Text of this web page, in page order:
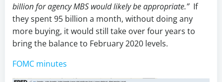
billion for agency MBS would likely be appropriate.”If
they spent 95 billion a month, without doing any
more buying, it would still take over four years to
bring the balance to February 2020 levels.
FOMC minutes